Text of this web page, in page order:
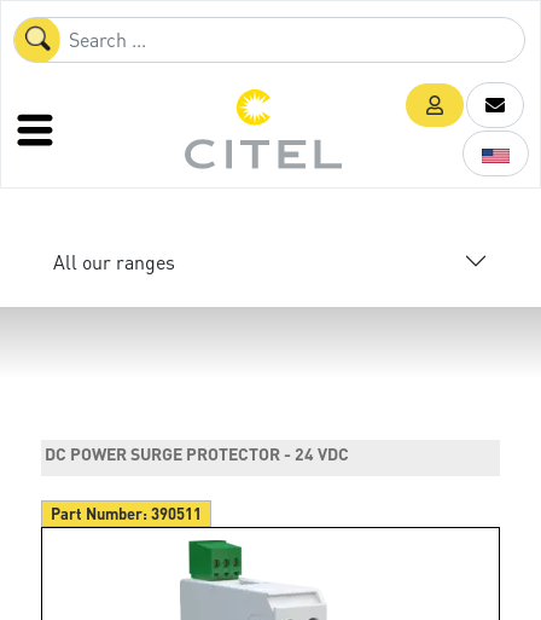
All our ranges
DC POWER SURGE PROTECTOR - 24 VDC
Part Number:390511